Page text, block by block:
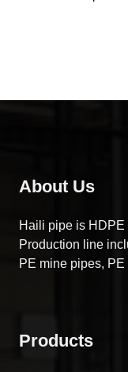
About Us
Haili pipe is HDPE
Production line
PE mine pipes,
Products